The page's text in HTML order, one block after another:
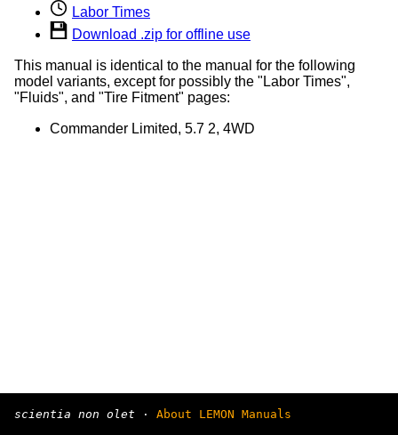
Labor Times
Download .zip for offline use
This manual is identical to the manual for the following
model variants, except for possibly the "Labor Times",
"Fluids", and "Tire Fitment" pages:
Commander Limited, 5.7 2, 4WD
scientia non olet · About LEMON Manuals